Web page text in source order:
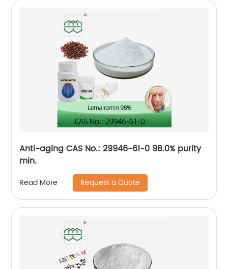
Anti-aging CAS No.: 29946-61-0 98.0% purity
min.
Read More Request a Quote